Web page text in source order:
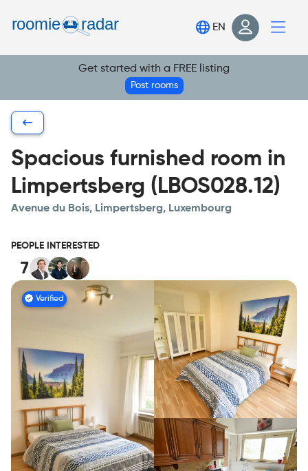
Login
Sign Up
EN
Get started with a FREE listing
Post rooms
Spacious furnished room in
Limpertsberg (LBOS028.12)
Avenue du Bois, Limpertsberg, Luxembourg
PEOPLE INTERESTED
7
Verified